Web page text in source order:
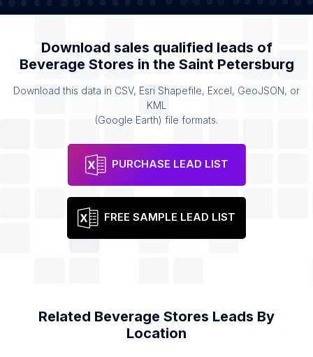
Download sales qualified leads of
Beverage Stores in the Saint Petersburg
Download this data in CSV, Esri Shapefile, Excel, GeoJSON, or
KML
(Google Earth) file formats.
PURCHASE LEAD LIST
FREE SAMPLE LEAD LIST
Related Beverage Stores Leads By
Location